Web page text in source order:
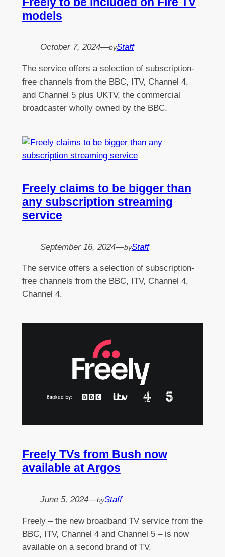
models
October 7, 2024—byStaff
The service offers a selection of subscription-
free channels from the BBC, ITV, Channel 4,
and Channel 5 plus UKTV, the commercial
broadcaster wholly owned by the BBC.
Freely claims to be bigger than
any subscription streaming
service
September 16, 2024—byStaff
The service offers a selection of subscription-
free channels from the BBC, ITV, Channel 4,
Channel 4.
Freely TVs from Bush now
available at Argos
June 5, 2024—byStaff
Freely – the new broadband TV service from the
BBC, ITV, Channel 4 and Channel 5 – is now
available on a second brand of TV.